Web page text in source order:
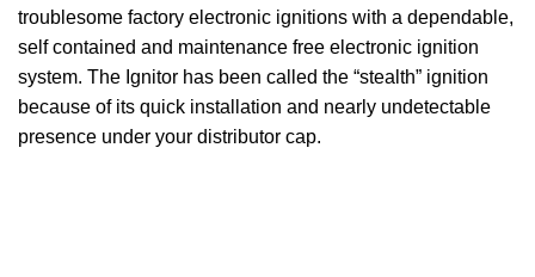
troublesome factory electronic ignitions with a dependable,
self contained and maintenance free electronic ignition
system. The Ignitor has been called the “stealth” ignition
because of its quick installation and nearly undetectable
presence under your distributor cap.